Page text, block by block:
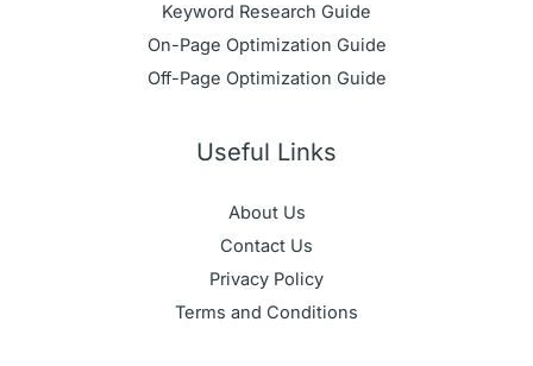
Keyword Research Guide
On-Page Optimization Guide
Off-Page Optimization Guide
Useful Links
About Us
Contact Us
Privacy Policy
Terms and Conditions